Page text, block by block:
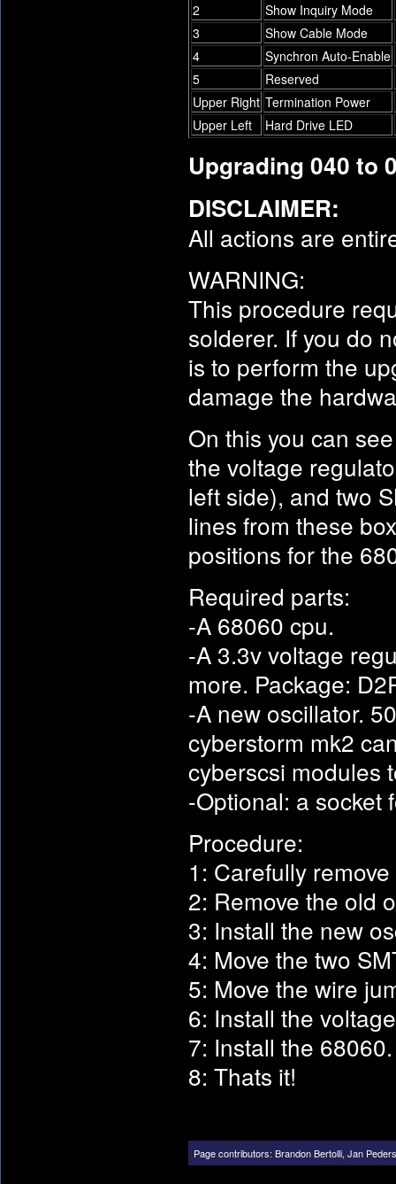
2
Show Inquiry Mode
3
Show Cable Mode
4
Synchron Auto-Enable
5
Reserved
Upper Right Termination Power
Upper Left
Hard Drive LED
Upgrading 040 to
DISCLAIMER:
All actions are
WARNING:
This procedure
solderer. If you do
is to perform the
damage the
On this you can
the voltage
left side), and two
lines from these
positions for the
Required parts:
-A 68060 cpu.
-A 3.3v voltage
more. Package:
-A new oscillator.
cyberstorm mk2
cyberscsi modules
-Optional: a socket
Procedure:
1: Carefully
2: Remove the old
3: Install the new
4: Move the two
5: Move the wire
6: Install the
7: Install the 68060.
8: Thats it!
Page contributors: Brandon Bertolli, Jan